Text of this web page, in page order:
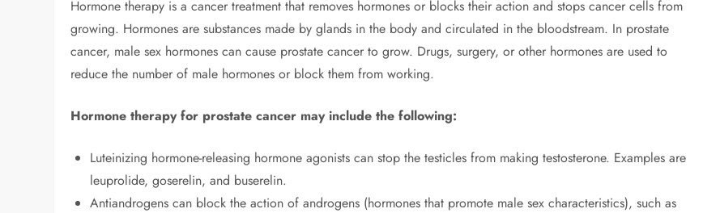
Hormone therapy is a cancer treatment that removes hormones or blocks their action and stops cancer cells from
growing. Hormones are substances made by glands in the body and circulated in the bloodstream. In prostate
cancer, male sex hormones can cause prostate cancer to grow. Drugs, surgery, or other hormones are used to
reduce the number of male hormones or block them from working.
Hormone therapy for prostate cancer may include the following:
Luteinizing hormone-releasing hormone agonists can stop the testicles from making testosterone. Examples are
leuprolide, goserelin, and buserelin.
Antiandrogens can block the action of androgens (hormones that promote male sex characteristics), such as